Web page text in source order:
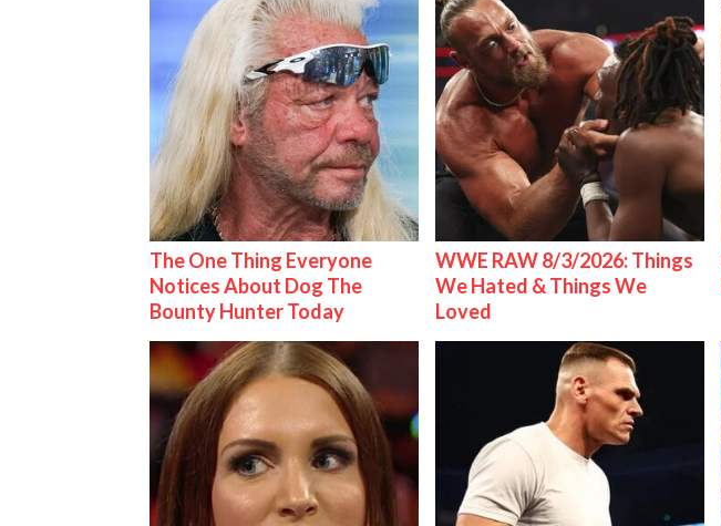
The One Thing Everyone
Notices About Dog The
Bounty Hunter Today
WWE RAW 8/3/2026: Things
We Hated & Things We
Loved